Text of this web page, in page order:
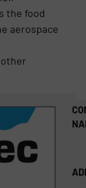
the food
aerospace